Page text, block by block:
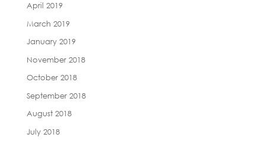
April 2019
March 2019
January 2019
November 2018
October 2018
September 2018
August 2018
July 2018